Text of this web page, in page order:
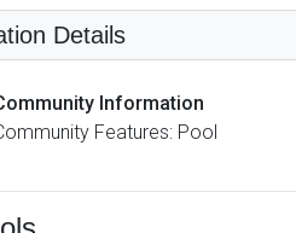
Details
Information
Features: Pool